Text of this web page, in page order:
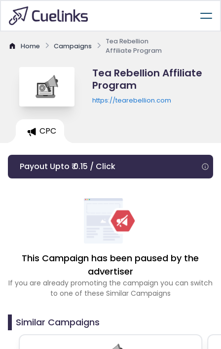
Home Campaigns
Tea Rebellion
Affiliate Program
Tea Rebellion Affiliate
Program
https://tearebellion.com
CPC
Payout Upto ₹ 0.15 / Click
This Campaign has been paused by the
advertiser
If you are already promoting the campaign you can switch
to one of these Similar Campaigns
Similar Campaigns